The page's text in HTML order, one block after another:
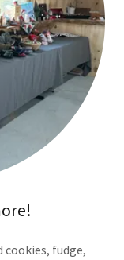
cookies, fudge,